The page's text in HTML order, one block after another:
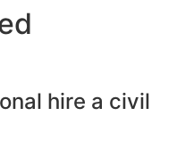
hire a civil